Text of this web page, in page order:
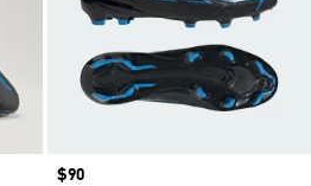
Price
$90